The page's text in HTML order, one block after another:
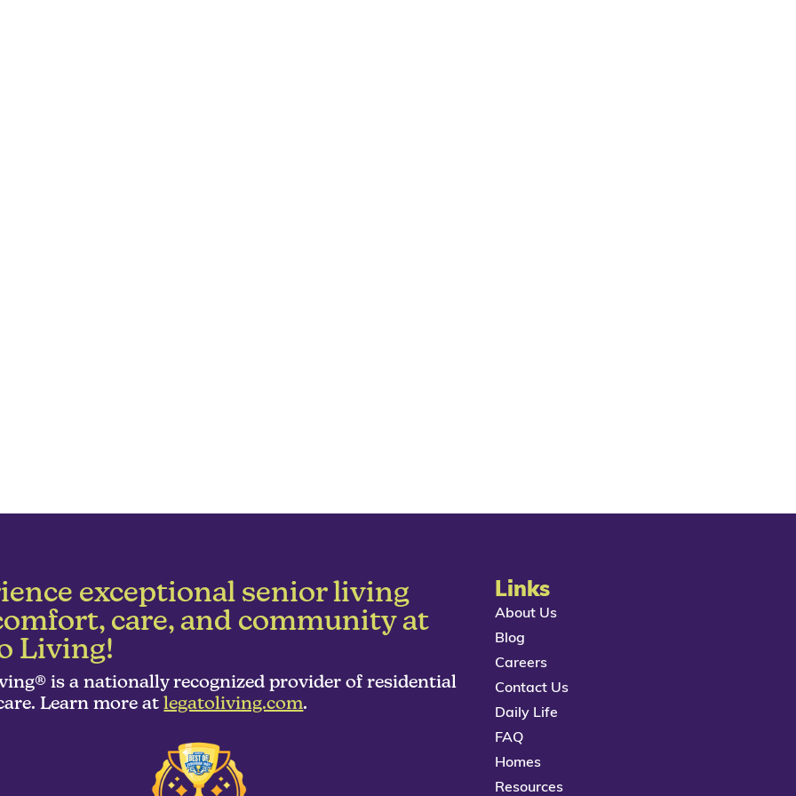
exceptional senior living
care, and community at
Living!
is a nationally recognized provider of residential
Learn more atlegatoliving.com.
Links
About Us
Blog
Careers
Contact Us
Daily Life
FAQ
Homes
Resources